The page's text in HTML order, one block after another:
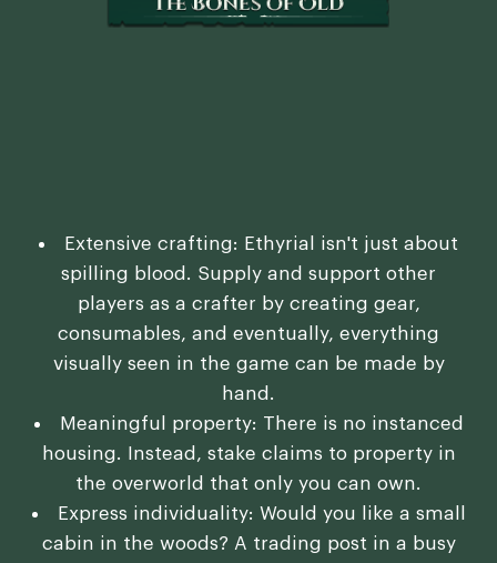
Extensive crafting: Ethyrial isn't just about
spilling blood. Supply and support other
players as a crafter by creating gear,
consumables, and eventually, everything
visually seen in the game can be made by
hand.
Meaningful property: There is no instanced
housing. Instead, stake claims to property in
the overworld that only you can own.
Express individuality: Would you like a small
cabin in the woods? A trading post in a busy